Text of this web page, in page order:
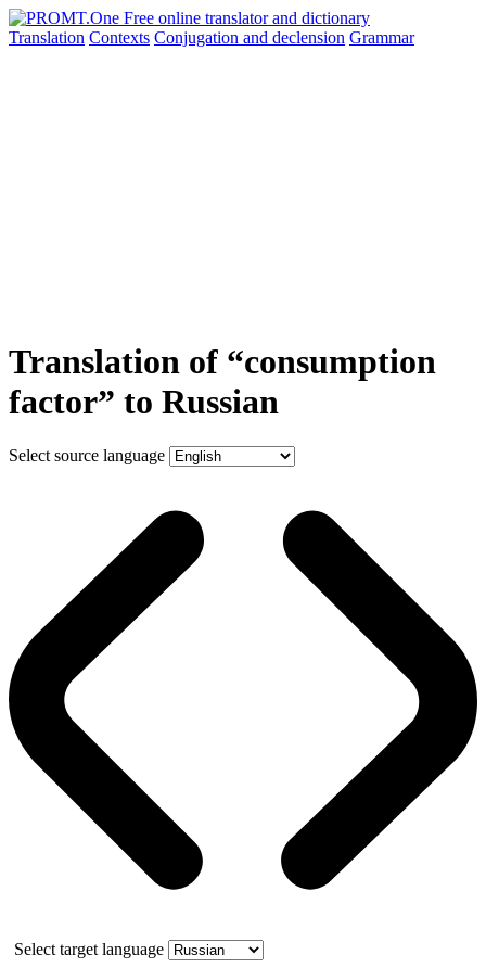
Translation Contexts Conjugation and declension Grammar
Translation of “consumption
factor” to Russian
Select source language
Select target language